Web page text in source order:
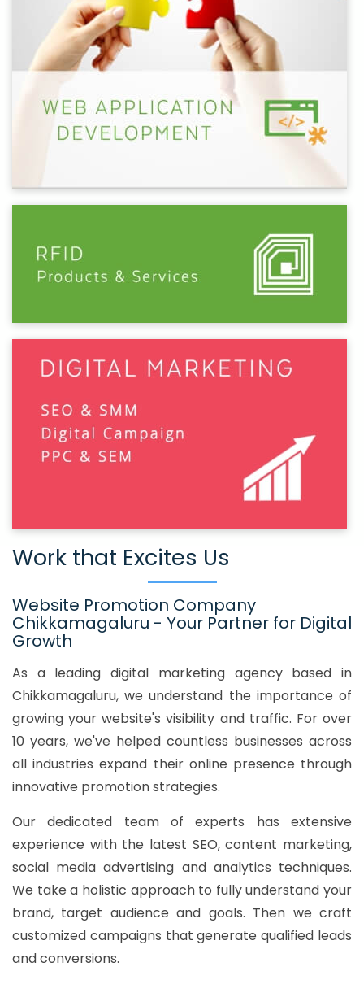
Work that Excites Us
Website Promotion Company
Chikkamagaluru - Your Partner for Digital
Growth
As a leading digital marketing agency based in
Chikkamagaluru, we understand the importance of
growing your website's visibility and traffic. For over
10 years, we've helped countless businesses across
all industries expand their online presence through
innovative promotion strategies.
Our dedicated team of experts has extensive
experience with the latest SEO, content marketing,
social media advertising and analytics techniques.
We take a holistic approach to fully understand your
brand, target audience and goals. Then we craft
customized campaigns that generate qualified leads
and conversions.